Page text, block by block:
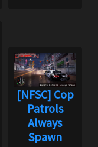
[NFSC] Cop
Patrols
Always
Spawn